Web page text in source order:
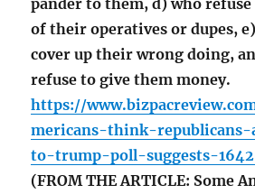
pander to them, d) who refuse
of their operatives or dupes,
cover up their wrong doing,
refuse to give them money.
https://
mericans-think-
to-trump-poll-suggests-
(FROM THE ARTICLE: Some